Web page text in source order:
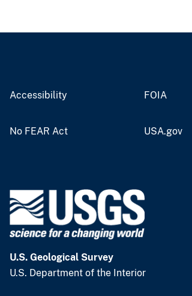
Accessibility FOIA
No FEAR Act USA.gov
U.S. Geological Survey
U.S. Department of the Interior